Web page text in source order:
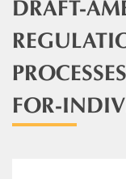
DRAFT-
FOR-